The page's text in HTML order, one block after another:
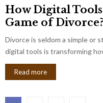
How Digital
Game of Divorce?
Divorce is seldom a simple or
digital tools is transforming
Read more